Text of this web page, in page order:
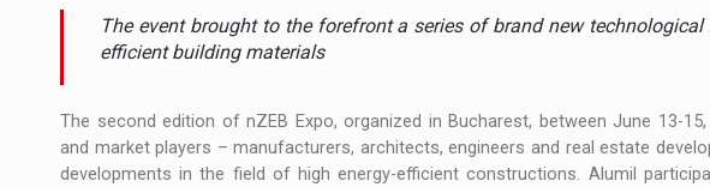
The event brought to the forefront a series of brand new
efficient building materials
The second edition of nZEB Expo, organized in Bucharest, between June 13-
and market players – manufacturers, architects, engineers and real estate
developments in the field of high energy-efficient constructions. Alumil